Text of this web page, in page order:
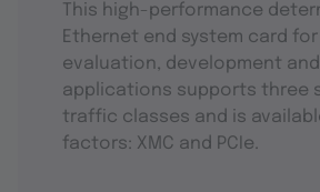
This high-performance
Ethernet end system card
evaluation, development
applications supports three
traffic classes and is
factors: XMC and PCIe.